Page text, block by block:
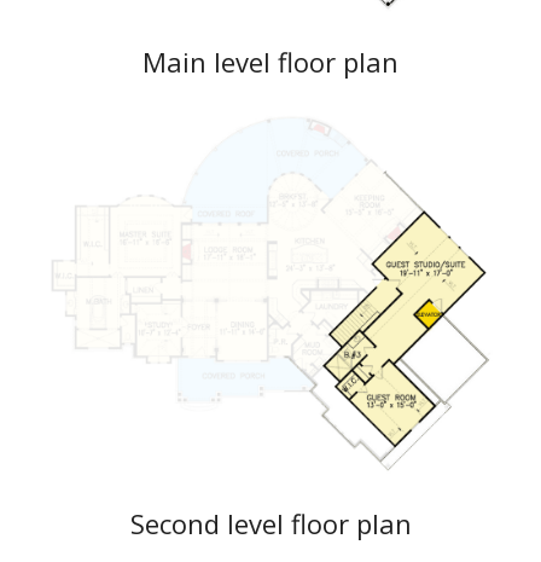
Main level floor plan
Second level floor plan